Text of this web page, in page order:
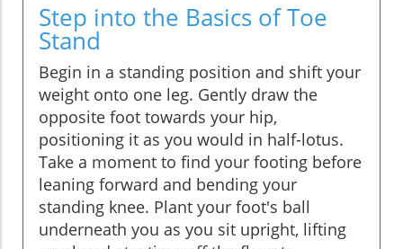
Step into the Basics of Toe
Stand
Begin in a standing position and shift your
weight onto one leg. Gently draw the
opposite foot towards your hip,
positioning it as you would in half-lotus.
Take a moment to find your footing before
leaning forward and bending your
standing knee. Plant your foot's ball
underneath you as you sit upright, lifting